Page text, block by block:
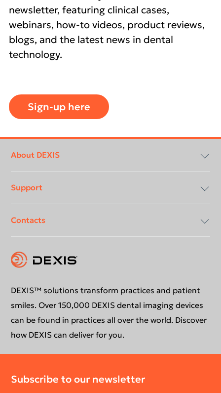
newsletter, featuring clinical cases,
webinars, how-to videos, product reviews,
blogs, and the latest news in dental
technology.
Sign-up here
menu
About DEXIS
Compliancy & Transparency
Careers
Support
Download center
Instruction for use
Support request
Contacts
Contact us
Education
DEXIS™ solutions transform practices and patient
smiles. Over 150,000 DEXIS dental imaging devices
can be found in practices all over the world. Discover
how DEXIS can deliver for you.
Subscribe to our newsletter